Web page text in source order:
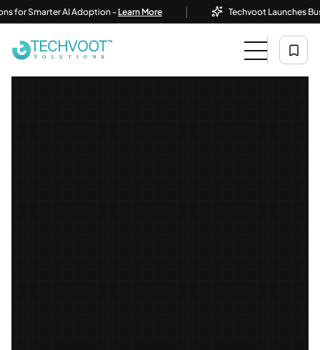
Smarter AI Adoption -Learn More | Techvoot Launches